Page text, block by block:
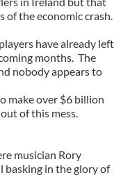
of the economic crash.
have already left
months. The
nobody appears to
make over $6 billion
of this mess.
musician Rory
basking in the glory of